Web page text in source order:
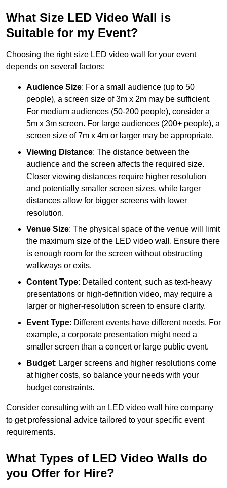
What Size LED Video Wall is
Suitable for my Event?
Choosing the right size LED video wall for your event
depends on several factors:
Audience Size: For a small audience (up to 50
people), a screen size of 3m x 2m may be sufficient.
For medium audiences (50-200 people), consider a
5m x 3m screen. For large audiences (200+ people), a
screen size of 7m x 4m or larger may be appropriate.
Viewing Distance: The distance between the
audience and the screen affects the required size.
Closer viewing distances require higher resolution
and potentially smaller screen sizes, while larger
distances allow for bigger screens with lower
resolution.
Venue Size: The physical space of the venue will limit
the maximum size of the LED video wall. Ensure there
is enough room for the screen without obstructing
walkways or exits.
Content Type: Detailed content, such as text-heavy
presentations or high-definition video, may require a
larger or higher-resolution screen to ensure clarity.
Event Type: Different events have different needs. For
example, a corporate presentation might need a
smaller screen than a concert or large public event.
Budget: Larger screens and higher resolutions come
at higher costs, so balance your needs with your
budget constraints.
Consider consulting with an LED video wall hire company
to get professional advice tailored to your specific event
requirements.
What Types of LED Video Walls do
you Offer for Hire?